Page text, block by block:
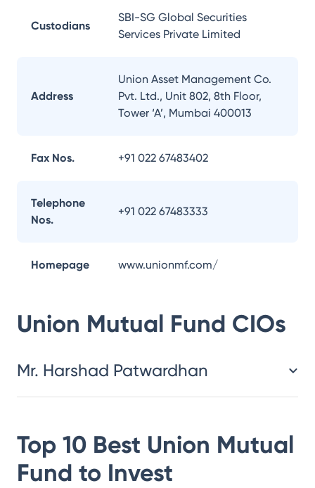
Custodians
SBI-SG Global Securities
Services Private Limited
Address
Union Asset Management Co.
Pvt. Ltd., Unit 802, 8th Floor,
Tower ‘A’, Mumbai 400013
Fax Nos. +91 022 67483402
Telephone
Nos.
+91 022 67483333
Homepage www.unionmf.com/
Union Mutual Fund CIOs
Mr. Harshad Patwardhan
Top 10 Best Union Mutual
Fund to Invest